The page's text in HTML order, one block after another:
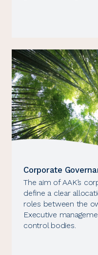
Corporate
The aim of AAK’s
define a clear
roles between the
Executive
control bodies.